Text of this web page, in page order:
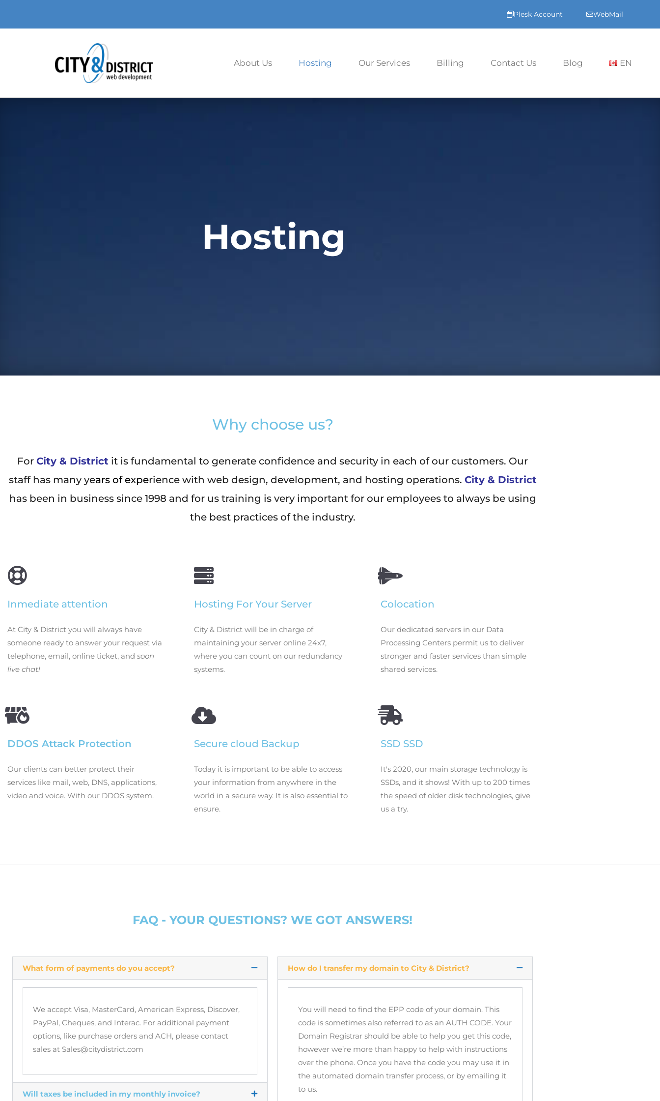
Plesk Account WebMail
About Us Hosting Our Services Billing Contact Us Blog EN
Hosting
Why choose us?
For City & District it is fundamental to generate confidence and security in each of our customers. Our
staff has many years of experience with web design, development, and hosting operations. City & District
has been in business since 1998 and for us training is very important for our employees to always be using
the best practices of the industry.
Inmediate attention
At City & District you will always have
someone ready to answer your request via
telephone, email, online ticket, and soon
live chat!
DDOS Attack Protection
Our clients can better protect their
services like mail, web, DNS, applications,
video and voice. With our DDOS system.
Hosting For Your Server
City & District will be in charge of
maintaining your server online 24x7,
where you can count on our redundancy
systems.
Secure cloud Backup
Today it is important to be able to access
your information from anywhere in the
world in a secure way. It is also essential to
ensure.
Colocation
Our dedicated servers in our Data
Processing Centers permit us to deliver
stronger and faster services than simple
shared services.
SSD SSD
It's 2020, our main storage technology is
SSDs, and it shows! With up to 200 times
the speed of older disk technologies, give
us a try.
FAQ - YOUR QUESTIONS? WE GOT ANSWERS!
What form of payments do you accept?
We accept Visa, MasterCard, American Express, Discover,
PayPal, Cheques, and Interac. For additional payment
options, like purchase orders and ACH, please contact
sales at Sales@citydistrict.com
Will taxes be included in my monthly invoice?
How do I transfer my domain to City & District?
You will need to find the EPP code of your domain. This
code is sometimes also referred to as an AUTH CODE. Your
Domain Registrar should be able to help you get this code,
however we’re more than happy to help with instructions
over the phone. Once you have the code you may use it in
the automated domain transfer process, or by emailing it
to us.